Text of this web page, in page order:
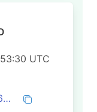
UTC
0xa8f523456dfdb6b75965f616f5dfe2ca62717bbb231afa47725390f95fd39a91